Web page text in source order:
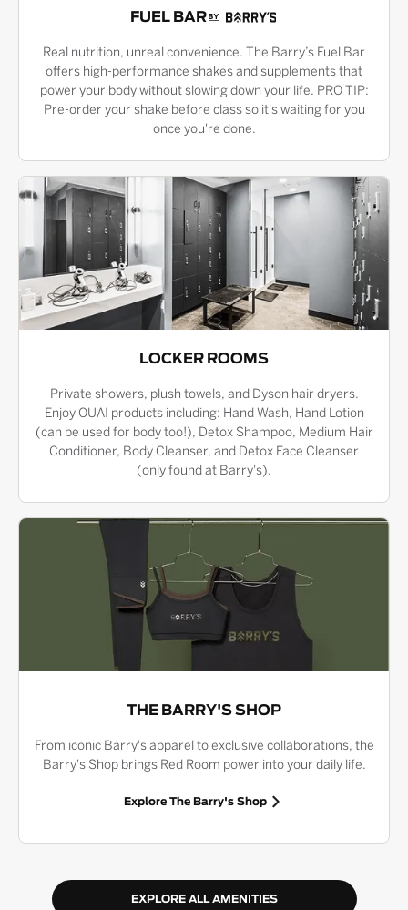
FUEL BAR
Real nutrition, unreal convenience. The Barry’s Fuel Bar
offers high-performance shakes and supplements that
power your body without slowing down your life. PRO TIP:
Pre-order your shake before class so it's waiting for you
once you're done.
LOCKER ROOMS
Private showers, plush towels, and Dyson hair dryers.
Enjoy OUAI products including: Hand Wash, Hand Lotion
(can be used for body too!), Detox Shampoo, Medium Hair
Conditioner, Body Cleanser, and Detox Face Cleanser
(only found at Barry's).
THE BARRY'S SHOP
From iconic Barry's apparel to exclusive collaborations, the
Barry's Shop brings Red Room power into your daily life.
Explore The Barry's Shop
EXPLORE ALL AMENITIES